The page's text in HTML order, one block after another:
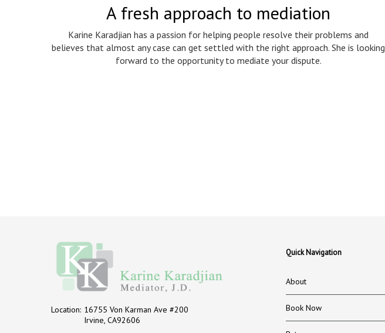
A fresh approach to mediation
Karine Karadjian has a passion for helping people resolve their problems and
believes that almost any case can get settled with the right approach. She is looking
forward to the opportunity to mediate your dispute.
Location: 16755 Von Karman Ave #200
Irvine, CA92606
Quick Navigation
About
Book Now